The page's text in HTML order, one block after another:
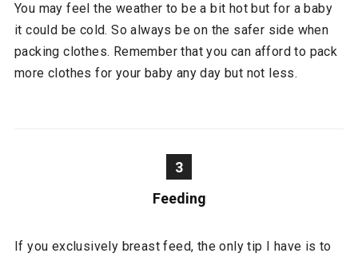
You may feel the weather to be a bit hot but for a baby
it could be cold. So always be on the safer side when
packing clothes. Remember that you can afford to pack
more clothes for your baby any day but not less.
3
Feeding
If you exclusively breast feed, the only tip I have is to